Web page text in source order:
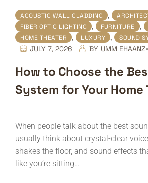
ACOUSTIC WALL CLADDING ,
FIBER OPTIC LIGHTING , FURNITURE ,
HOME THEATER , LUXURY , SOUND
JULY 7, 2026 BY UMM
How to Choose the
System for Your Home
When people talk about the best
usually think about crystal-clear
shakes the floor, and sound effects
like you’re sitting…